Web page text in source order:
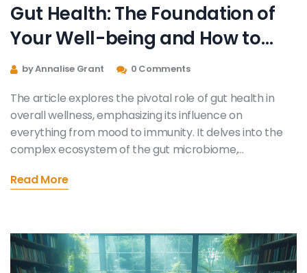
Gut Health: The Foundation of
Your Well-being and How to
Enhance It
by Annalise Grant 0 Comments
The article explores the pivotal role of gut health in
overall wellness, emphasizing its influence on
everything from mood to immunity. It delves into the
complex ecosystem of the gut microbiome,
and mental health. Practical tips on how to improve
probiotics, prebiotics, and a diverse diet in nurturing a
healthy gut ecosystem is also discussed, offering
readers a comprehensive guide to optimizing their
Read More